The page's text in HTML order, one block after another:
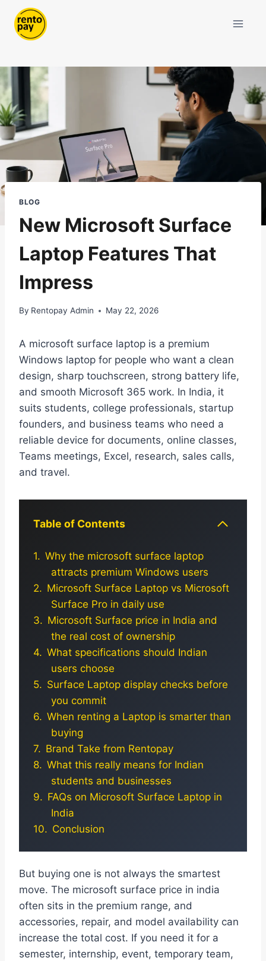
content
BLOG
New Microsoft Surface
Laptop Features That
Impress
By Rentopay Admin May 22, 2026
A microsoft surface laptop is a premium
Windows laptop for people who want a clean
design, sharp touchscreen, strong battery life,
and smooth Microsoft 365 work. In India, it
suits students, college professionals, startup
founders, and business teams who need a
reliable device for documents, online classes,
Teams meetings, Excel, research, sales calls,
and travel.
Table of Contents
Why the microsoft surface laptop
attracts premium Windows users
Microsoft Surface Laptop vs Microsoft
Surface Pro in daily use
Microsoft Surface price in India and
the real cost of ownership
What specifications should Indian
users choose
Surface Laptop display checks before
you commit
When renting a Laptop is smarter than
buying
Brand Take from Rentopay
What this really means for Indian
students and businesses
FAQs on Microsoft Surface Laptop in
India
Conclusion
But buying one is not always the smartest
move. The microsoft surface price in india
often sits in the premium range, and
accessories, repair, and model availability can
increase the total cost. If you need it for a
semester, internship, event, temporary team,